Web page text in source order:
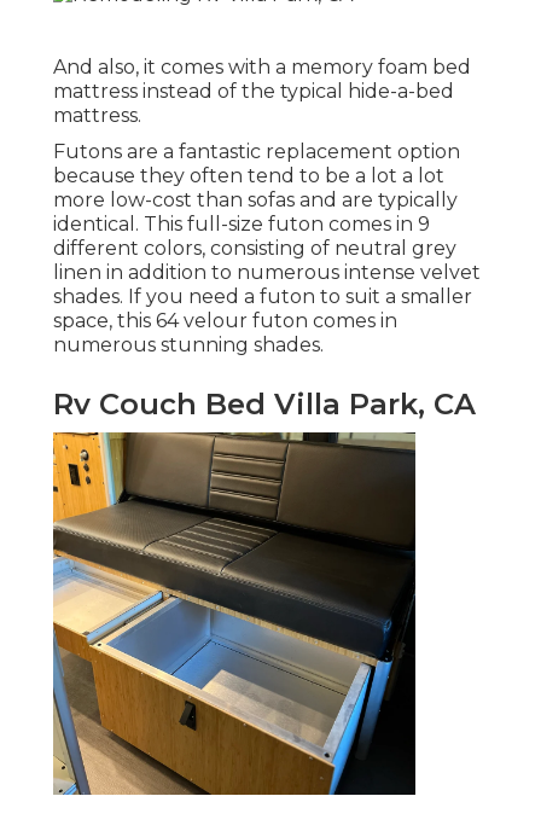
And also, it comes with a memory foam bed
mattress instead of the typical hide-a-bed
mattress.
Futons are a fantastic replacement option
because they often tend to be a lot a lot
more low-cost than sofas and are typically
identical. This full-size futon comes in 9
different colors, consisting of neutral grey
linen in addition to numerous intense velvet
shades. If you need a futon to suit a smaller
space, this 64 velour futon comes in
numerous stunning shades.
Rv Couch Bed Villa Park, CA